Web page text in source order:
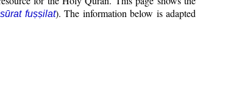
sūrat fuṣṣilat). The information below is adapted